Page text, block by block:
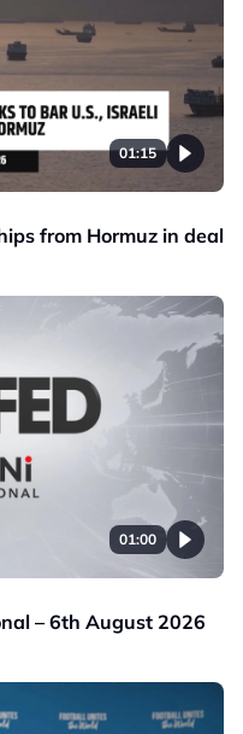
01:15
from Hormuz in deal
01:00
– 6th August 2026